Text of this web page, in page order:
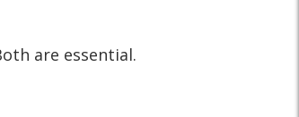
are essential.